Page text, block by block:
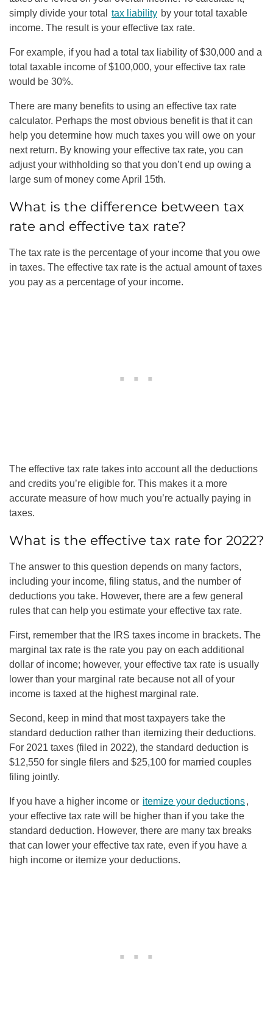
simply divide your total
tax liability by your total taxable
income. The result is your effective tax rate.
For example, if you had a total tax liability of $30,000 and a
total taxable income of $100,000, your effective tax rate
would be 30%.
There are many benefits to using an effective tax rate
calculator. Perhaps the most obvious benefit is that it can
help you determine how much taxes you will owe on your
next return. By knowing your effective tax rate, you can
adjust your withholding so that you don’t end up owing a
large sum of money come April 15th.
What is the difference between tax
rate and effective tax rate?
The tax rate is the percentage of your income that you owe
in taxes. The effective tax rate is the actual amount of taxes
you pay as a percentage of your income.
The effective tax rate takes into account all the deductions
and credits you’re eligible for. This makes it a more
accurate measure of how much you’re actually paying in
taxes.
What is the effective tax rate for 2022?
The answer to this question depends on many factors,
including your income, filing status, and the number of
deductions you take. However, there are a few general
rules that can help you estimate your effective tax rate.
First, remember that the IRS taxes income in brackets. The
marginal tax rate is the rate you pay on each additional
dollar of income; however, your effective tax rate is usually
lower than your marginal rate because not all of your
income is taxed at the highest marginal rate.
Second, keep in mind that most taxpayers take the
standard deduction rather than itemizing their deductions.
For 2021 taxes (filed in 2022), the standard deduction is
$12,550 for single filers and $25,100 for married couples
filing jointly.
If you have a higher income or itemize your deductions,
your effective tax rate will be higher than if you take the
standard deduction. However, there are many tax breaks
that can lower your effective tax rate, even if you have a
high income or itemize your deductions.